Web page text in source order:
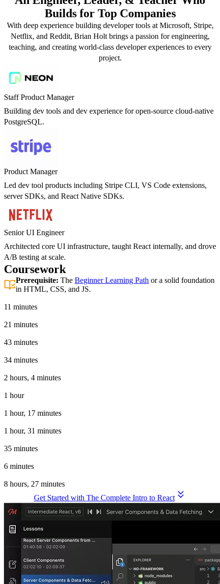
Builds for Top Companies
With deep experience building developer tools at Microsoft, Stripe,
Netflix, and Reddit, Brian Holt brings a passion for engineering,
teaching, and creating world-class developer experiences to every
project.
Staff Product Manager
Building dev tools and dev experience for open-source cloud-native
PostgreSQL.
Product Manager
Led dev tool products including Stripe CLI, VS Code extensions,
server SDKs, and React Native SDKs.
Senior UI Engineer
Architected core UI infrastructure, taught React internally, and drove
A/B testing at scale.
Coursework
Prerequisite: The Beginner Learning Path or a solid foundation
in HTML, CSS, and JS.
11 minutes
21 minutes
43 minutes
34 minutes
2 hours, 4 minutes
1 hour
1 hour, 17 minutes
1 hour, 31 minutes
35 minutes
6 minutes
8 hours, 27 minutes
Get Started with The Complete Intro to React